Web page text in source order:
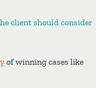
client should consider
of winning cases like